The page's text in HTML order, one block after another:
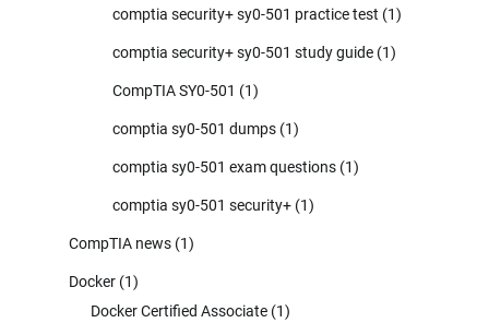
comptia security+ sy0-501 practice test (1)
comptia security+ sy0-501 study guide (1)
CompTIA SY0-501 (1)
comptia sy0-501 dumps (1)
comptia sy0-501 exam questions (1)
comptia sy0-501 security+ (1)
CompTIA news (1)
Docker (1)
Docker Certified Associate (1)